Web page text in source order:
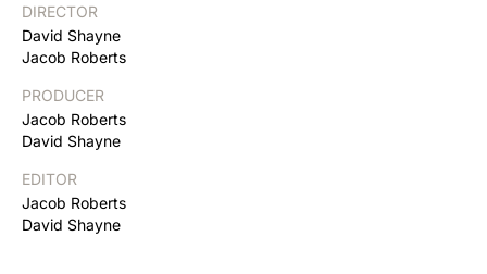
DIRECTOR
David Shayne
Jacob Roberts
PRODUCER
Jacob Roberts
David Shayne
EDITOR
Jacob Roberts
David Shayne